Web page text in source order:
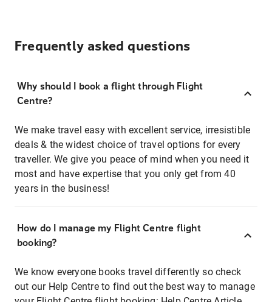
Frequently asked questions
Why should I book a flight through Flight
Centre?
We make travel easy with excellent service, irresistible
deals & the widest choice of travel options for every
traveller. We give you peace of mind when you need it
most and have expertise that you only get from 40
years in the business!
How do I manage my Flight Centre flight
booking?
We know everyone books travel differently so check
out our Help Centre to find out the best way to manage